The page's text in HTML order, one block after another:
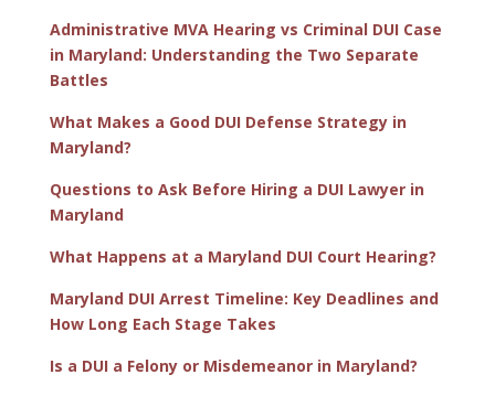
Administrative MVA Hearing vs Criminal DUI Case
in Maryland: Understanding the Two Separate
Battles
What Makes a Good DUI Defense Strategy in
Maryland?
Questions to Ask Before Hiring a DUI Lawyer in
Maryland
What Happens at a Maryland DUI Court Hearing?
Maryland DUI Arrest Timeline: Key Deadlines and
How Long Each Stage Takes
Is a DUI a Felony or Misdemeanor in Maryland?